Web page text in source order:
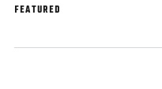
FEATURED